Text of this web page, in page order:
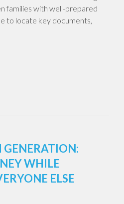
families with well-prepared
to locate key documents,
WHILE
ELSE